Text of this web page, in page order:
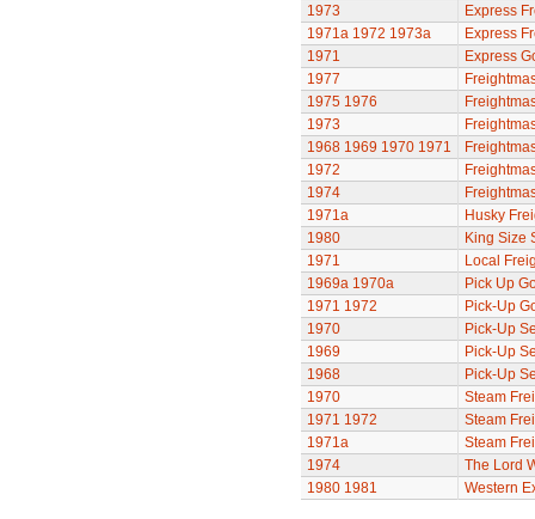
1973
Express
1971a 1972 1973a
Express
1971
Express
1977
1975 1976
1973
1968 1969 1970 1971
1972
1974
1971a
Husky
1980
King Size
1971
Local
1969a 1970a
Pick Up
1971 1972
Pick-Up
1970
Pick-Up
1969
Pick-Up
1968
Pick-Up
1970
Steam
1971 1972
Steam
1971a
Steam
1974
The Lord
1980 1981 Western